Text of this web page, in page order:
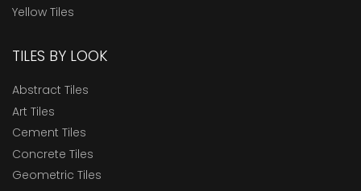
Yellow Tiles
TILES BY LOOK
Abstract Tiles
Art Tiles
Cement Tiles
Concrete Tiles
Geometric Tiles